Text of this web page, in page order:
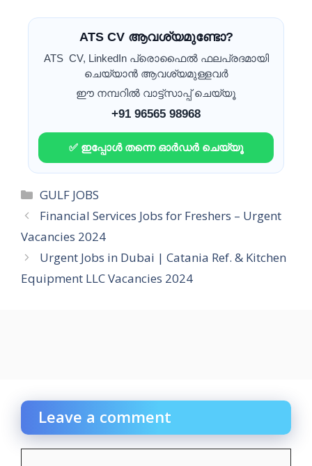
ATS CV ആവശ്യമുണ്ടോ?
ATS CV, LinkedIn പ്രൊഫൈൽ ഫലപ്രദമായി
ചെയ്യാൻ ആവശ്യമുള്ളവർ
ഈ നമ്പറിൽ വാട്ട്സാപ്പ് ചെയ്യൂ
+91 96565 98968
✅ ഇപ്പോൾ തന്നെ ഓർഡർ ചെയ്യൂ
Categories
GULF JOBS
Financial Services Jobs for Freshers – Urgent
Vacancies 2024
Urgent Jobs in Dubai | Catania Ref. & Kitchen
Equipment LLC Vacancies 2024
Leave a comment